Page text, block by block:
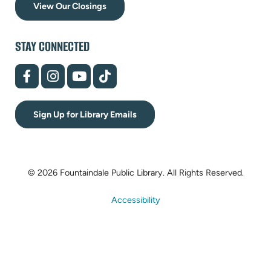
View Our Closings
STAY CONNECTED
(opens
in
tab)
(opens
in
tab)
(opens
in
tab)
(opens
in
tab)
Sign Up for Library Emails
© 2026 Fountaindale Public Library. All Rights Reserved.
Accessibility